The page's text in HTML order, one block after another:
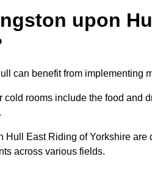
upon
can benefit from implementing
rooms include the food and
East Riding of Yorkshire are
across various fields.